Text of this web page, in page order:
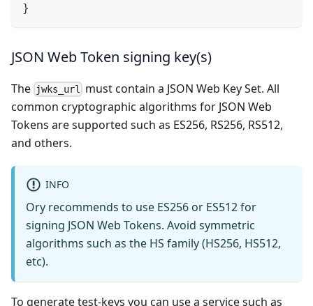
}
JSON Web Token signing key(s)
The jwks_url
must contain a JSON Web Key Set. All
common cryptographic algorithms for JSON Web
Tokens are supported such as ES256, RS256, RS512,
and others.
INFO
Ory recommends to use ES256 or ES512 for
signing JSON Web Tokens. Avoid symmetric
algorithms such as the HS family (HS256, HS512,
etc).
To generate test-keys you can use a service such as